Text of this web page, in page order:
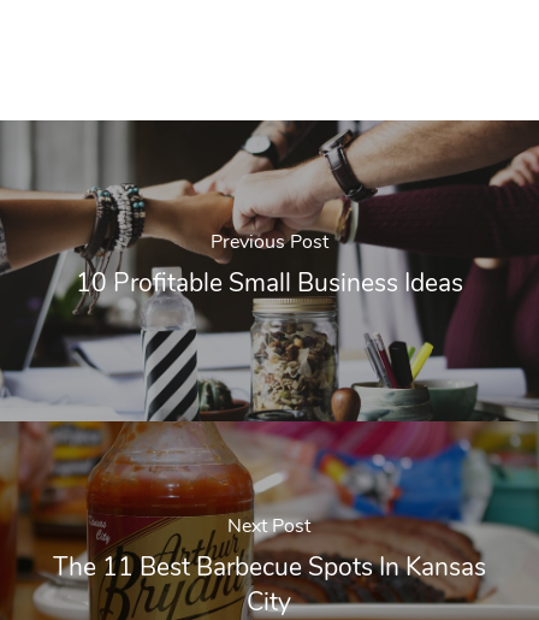
Previous Post
10 Profitable Small Business Ideas
Next Post
The 11 Best Barbecue Spots In Kansas
City